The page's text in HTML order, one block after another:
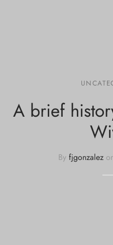
A brief
By fjgonzalez